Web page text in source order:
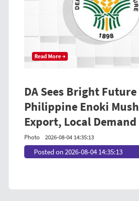
Read More →
DA Sees Bright
Philippine Enoki
Export, Local Demand
Photo 2026-08-04 14:35:13
Posted on 2026-08-04 14:35:13